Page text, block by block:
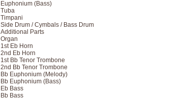
Euphonium (Bass)
Tuba
Timpani
Side Drum / Cymbals / Bass Drum
Additional Parts
Organ
1st Eb Horn
2nd Eb Horn
1st Bb Tenor Trombone
2nd Bb Tenor Trombone
Bb Euphonium (Melody)
Bb Euphonium (Bass)
Eb Bass
Bb Bass